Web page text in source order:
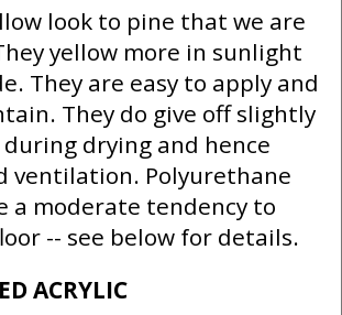
look to pine that we are
yellow more in sunlight
They are easy to apply and
They do give off slightly
during drying and hence
ventilation. Polyurethane
a moderate tendency to
-- see below for details.
ACRYLIC